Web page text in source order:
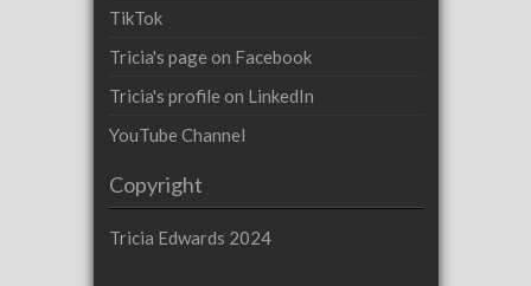
TikTok
Tricia's page on Facebook
Tricia's profile on LinkedIn
YouTube Channel
Copyright
Tricia Edwards 2024